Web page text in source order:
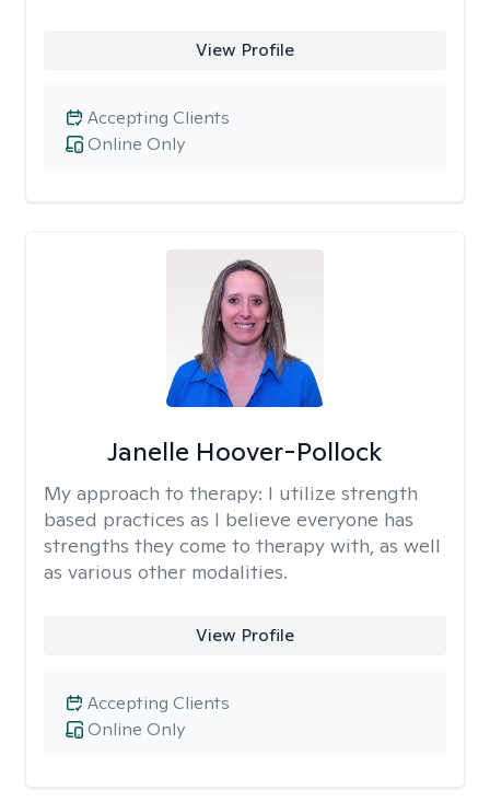
View Profile
Online Only
Accepting Clients
Janelle Hoover-Pollock
My approach to therapy: I utilize strength
based practices as I believe everyone has
strengths they come to therapy with, as well
as various other modalities.
View Profile
Online Only
Accepting Clients